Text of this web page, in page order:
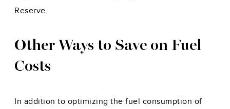
Reserve.
Other Ways to Save on Fuel
Costs
In addition to optimizing the fuel consumption of